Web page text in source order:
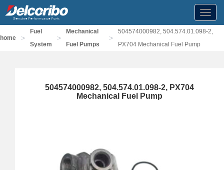
home >
Fuel
System
>
Mechanical
Fuel Pumps
>
504574000982, 504.574.01.098-2,
PX704 Mechanical Fuel Pump
504574000982, 504.574.01.098-2, PX704
Mechanical Fuel Pump